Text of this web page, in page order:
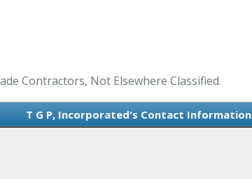
Contractors, Not Elsewhere Classified.
T G P, Incorporated's Contact Information